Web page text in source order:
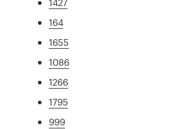
164
1655
1086
1266
1795
999